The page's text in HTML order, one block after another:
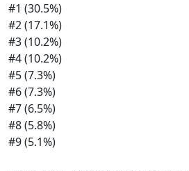
#1 (30.5%)
#2 (17.1%)
#3 (10.2%)
#4 (10.2%)
#5 (7.3%)
#6 (7.3%)
#7 (6.5%)
#8 (5.8%)
#9 (5.1%)